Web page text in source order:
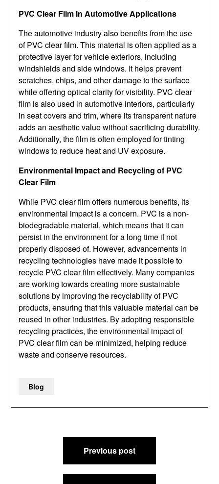
PVC Clear Film in Automotive Applications
The automotive industry also benefits from the use
of PVC clear film. This material is often applied as a
protective layer for vehicle exteriors, including
windshields and side windows. It helps prevent
scratches, chips, and other damage to the surface
while offering optical clarity for visibility. PVC clear
film is also used in automotive interiors, particularly
in seat covers and trim, where its transparent nature
adds an aesthetic value without sacrificing durability.
Additionally, the film is often employed for tinting
windows to reduce heat and UV exposure.
Environmental Impact and Recycling of PVC
Clear Film
While PVC clear film offers numerous benefits, its
environmental impact is a concern. PVC is a non-
biodegradable material, which means that it can
persist in the environment for a long time if not
properly disposed of. However, advancements in
recycling technologies have made it possible to
recycle PVC clear film effectively. Many companies
are working towards creating more sustainable
solutions by improving the recyclability of PVC
products, ensuring that this valuable material can be
reused in other industries. By adopting responsible
recycling practices, the environmental impact of
PVC clear film can be minimized, helping reduce
waste and conserve resources.
Blog
Previous post